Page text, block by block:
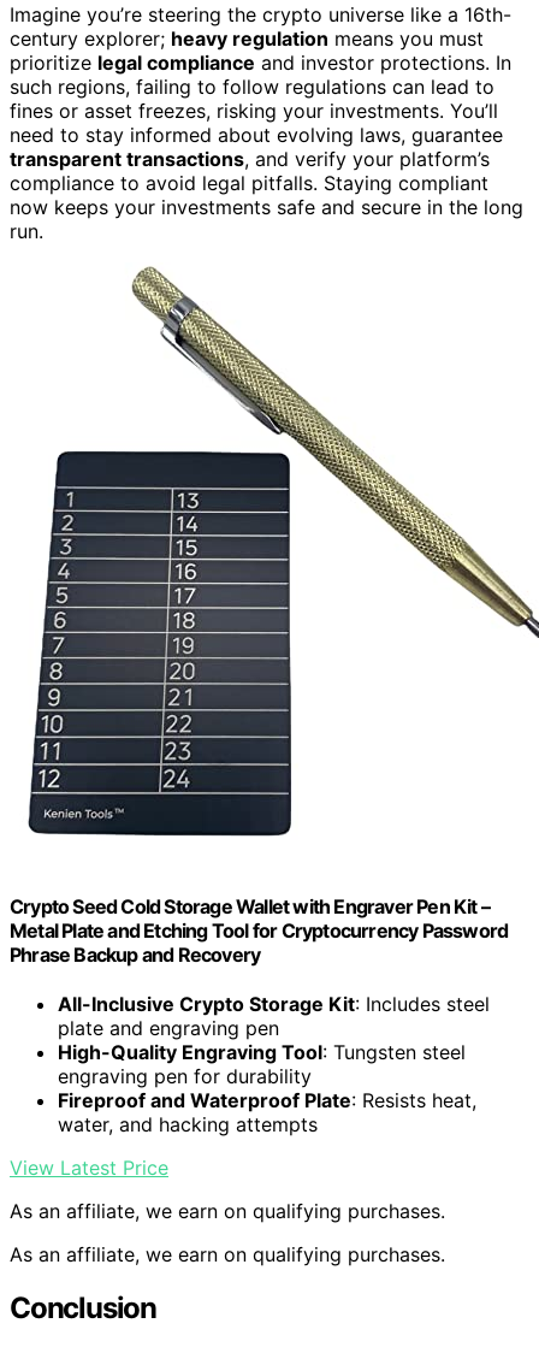
Imagine you’re steering the crypto universe like a 16th-
century explorer; heavy regulation means you must
prioritize legal compliance and investor protections. In
such regions, failing to follow regulations can lead to
fines or asset freezes, risking your investments. You’ll
need to stay informed about evolving laws, guarantee
transparent transactions, and verify your platform’s
compliance to avoid legal pitfalls. Staying compliant
now keeps your investments safe and secure in the long
run.
Crypto Seed Cold Storage Wallet with Engraver Pen Kit –
Metal Plate and Etching Tool for Cryptocurrency Password
Phrase Backup and Recovery
All-Inclusive Crypto Storage Kit: Includes steel
plate and engraving pen
High-Quality Engraving Tool: Tungsten steel
engraving pen for durability
Fireproof and Waterproof Plate: Resists heat,
water, and hacking attempts
View Latest Price
As an affiliate, we earn on qualifying purchases.
As an affiliate, we earn on qualifying purchases.
Conclusion